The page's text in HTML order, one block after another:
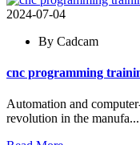
2024-07-04
By Cadcam
cnc programming
Automation and
revolution in the manufa...